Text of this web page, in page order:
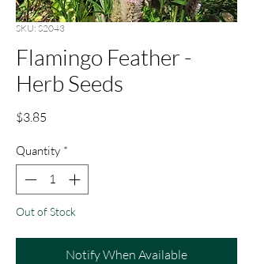
SKU: S2043
Flamingo Feather -
Herb Seeds
$3.85
Quantity *
Out of Stock
Notify When Available